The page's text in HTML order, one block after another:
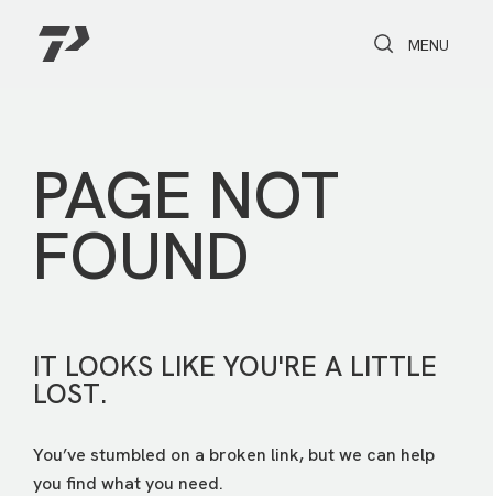
Toggle Search
Toggle
MENU
PAGE NOT
FOUND
IT LOOKS LIKE YOU'RE A LITTLE
LOST.
You’ve stumbled on a broken link, but we can help
you find what you need.